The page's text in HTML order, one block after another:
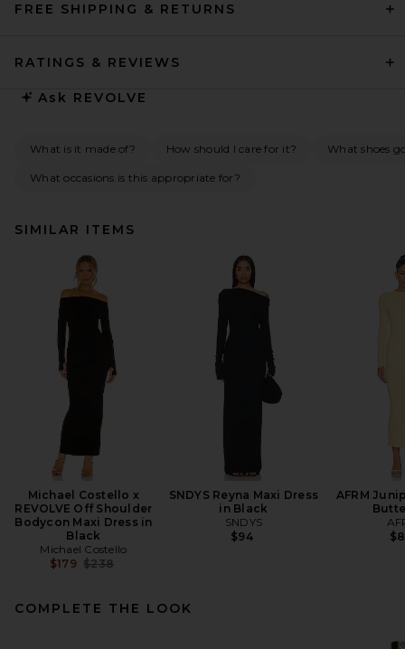
FREE SHIPPING & RETURNS
RATINGS & REVIEWS
Ask REVOLVE
What is it made of? How should I care for it? What shoes
What occasions is this appropriate for?
SIMILAR ITEMS
Michael Costello x
REVOLVE Off Shoulder
Bodycon Maxi Dress in
Black
Michael Costello
$179 Previous price:
$238
SNDYS Reyna Maxi Dress
in Black
SNDYS
$94
AFRM
COMPLETE THE LOOK